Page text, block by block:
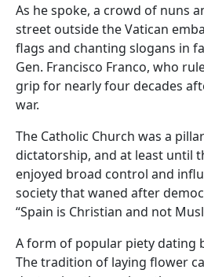
As he spoke, a crowd of nuns
street outside the Vatican
flags and chanting slogans in
Gen. Francisco Franco, who
grip for nearly four decades
war.
The Catholic Church was a
dictatorship, and at least until
enjoyed broad control and
society that waned after
“Spain is Christian and not
A form of popular piety dating
The tradition of laying flower